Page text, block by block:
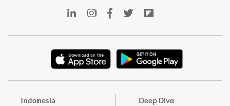
Indonesia Deep Dive